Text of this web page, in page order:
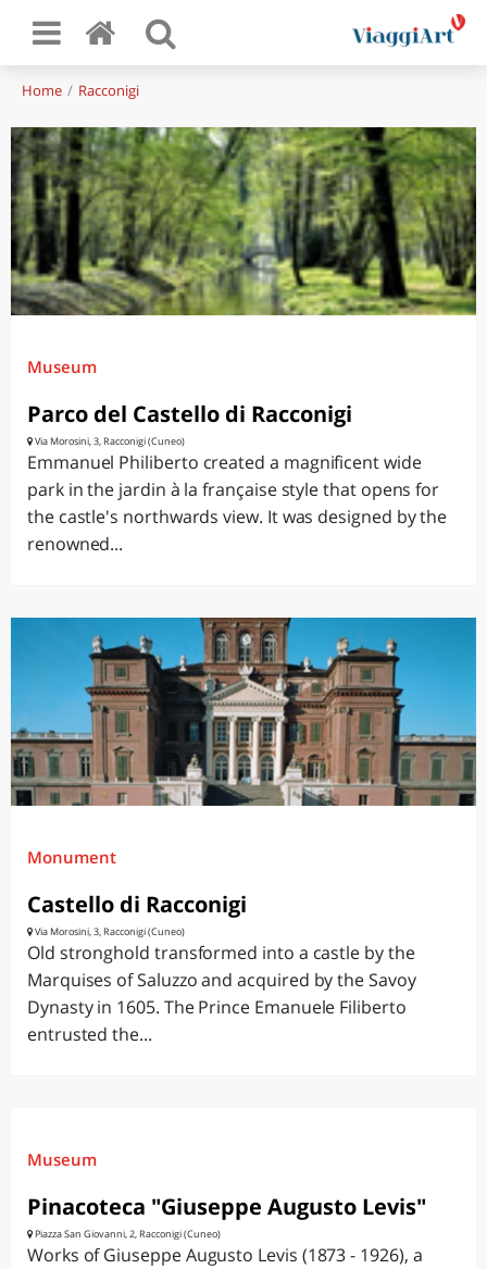
Home Racconigi
Museum
Parco del Castello di Racconigi
Via Morosini, 3, Racconigi (Cuneo)
Emmanuel Philiberto created a magnificent wide
park in the jardin à la française style that opens for
the castle's northwards view. It was designed by the
renowned...
Monument
Castello di Racconigi
Via Morosini, 3, Racconigi (Cuneo)
Old stronghold transformed into a castle by the
Marquises of Saluzzo and acquired by the Savoy
Dynasty in 1605. The Prince Emanuele Filiberto
entrusted the...
Museum
Pinacoteca "Giuseppe Augusto Levis"
Piazza San Giovanni, 2, Racconigi (Cuneo)
Works of Giuseppe Augusto Levis (1873 - 1926), a